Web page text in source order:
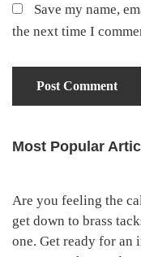
Save my name,
the next time I
Primary
Most Popular
Are you feeling the
get down to brass
one. Get ready for